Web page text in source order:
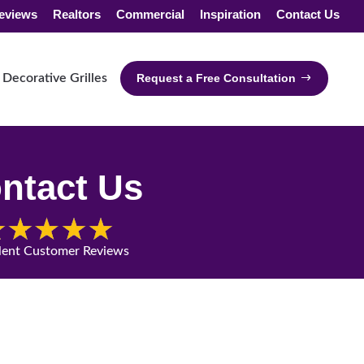
Realtors Commercial Inspiration Contact Us
Decorative Grilles Request a Free Consultation
Us
Customer Reviews